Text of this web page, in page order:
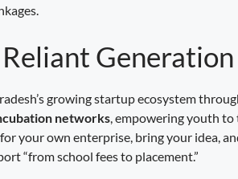
Generation
growing startup ecosystem
networks, empowering youth
your own enterprise, bring your idea,
“from school fees to placement.”